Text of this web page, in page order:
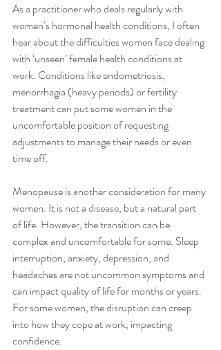
As a practitioner who deals regularly with
women’s hormonal health conditions, I often
hear about the difficulties women face dealing
with ‘unseen’ female health conditions at
work. Conditions like endometriosis,
menorrhagia (heavy periods) or fertility
treatment can put some women in the
uncomfortable position of requesting
adjustments to manage their needs or even
time off.
Menopause is another consideration for many
women. It is not a disease, but a natural part
of life. However, the transition can be
complex and uncomfortable for some. Sleep
interruption, anxiety, depression, and
headaches are not uncommon symptoms and
can impact quality of life for months or years.
For some women, the disruption can creep
into how they cope at work, impacting
confidence.